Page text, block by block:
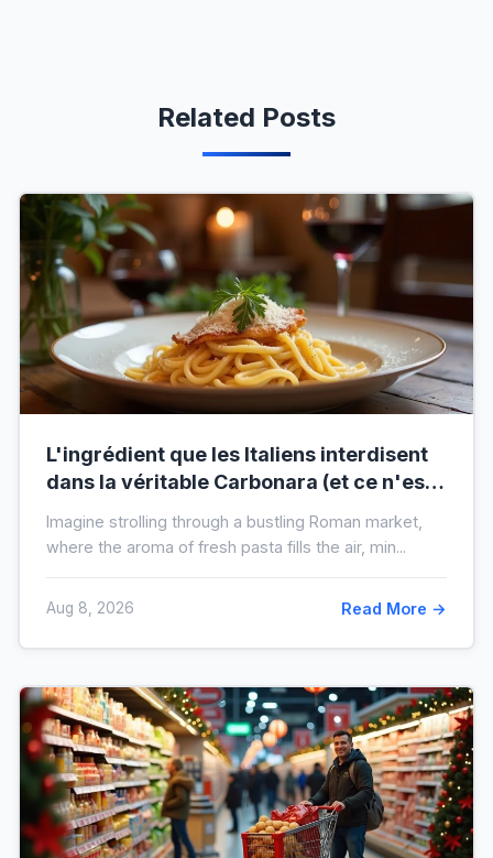
Related Posts
L'ingrédient que les Italiens interdisent
dans la véritable Carbonara (et ce n'est
Imagine strolling through a bustling Roman market,
where the aroma of fresh pasta fills the air, min...
Aug 8, 2026 Read More →